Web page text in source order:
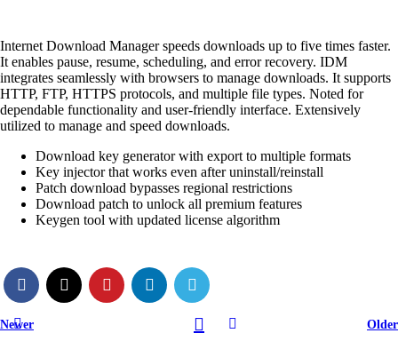
Internet Download Manager speeds downloads up to five times faster.
It enables pause, resume, scheduling, and error recovery. IDM
integrates seamlessly with browsers to manage downloads. It supports
HTTP, FTP, HTTPS protocols, and multiple file types. Noted for
dependable functionality and user-friendly interface. Extensively
utilized to manage and speed downloads.
Download key generator with export to multiple formats
Key injector that works even after uninstall/reinstall
Patch download bypasses regional restrictions
Download patch to unlock all premium features
Keygen tool with updated license algorithm
Newer Older